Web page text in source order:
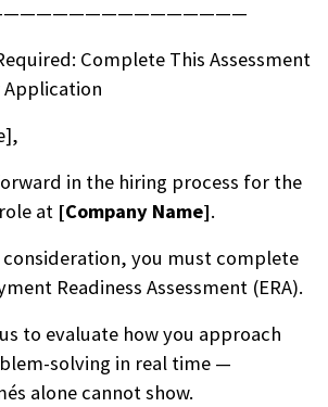
Complete This Assessment
Application
in the hiring process for the
role at [Company Name].
you must complete
Readiness Assessment (ERA).
to evaluate how you approach
solving in real time —
alone cannot show.